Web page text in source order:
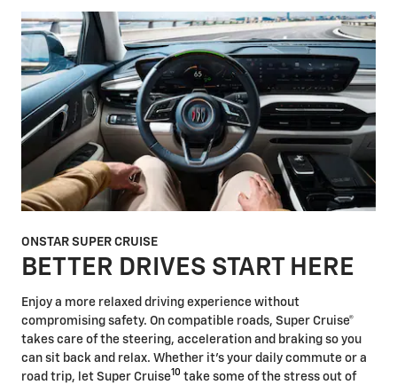
ONSTAR SUPER CRUISE
BETTER DRIVES START HERE
Enjoy a more relaxed driving experience without
compromising safety. On compatible roads, Super Cruise®
takes care of the steering, acceleration and braking so you
can sit back and relax. Whether it's your daily commute or a
road trip, let Super Cruise10 take some of the stress out of